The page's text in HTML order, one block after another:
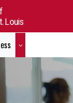
Louis